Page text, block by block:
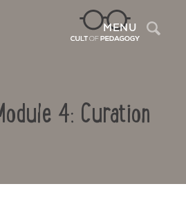
MENU
4: Curation